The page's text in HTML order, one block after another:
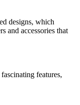
designs, which
and accessories that
features,